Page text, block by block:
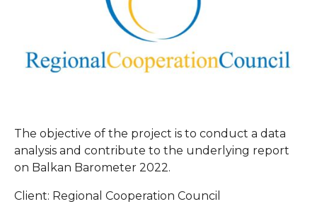
The objective of the project is to conduct a data
analysis and contribute to the underlying report
on Balkan Barometer 2022.
Client: Regional Cooperation Council